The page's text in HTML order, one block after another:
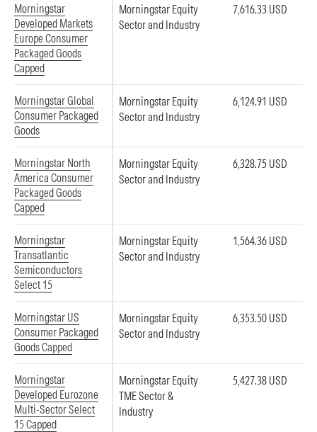
Morningstar
Developed Markets
Europe Consumer
Packaged Goods
Capped
Morningstar Equity
Sector and Industry
7,616.33 USD
Morningstar Global
Consumer Packaged
Goods
Morningstar Equity
Sector and Industry
6,124.91 USD
Morningstar North
America Consumer
Packaged Goods
Capped
Morningstar Equity
Sector and Industry
6,328.75 USD
Morningstar
Transatlantic
Semiconductors
Select 15
Morningstar Equity
Sector and Industry
1,564.36 USD
Morningstar US
Consumer Packaged
Goods Capped
Morningstar Equity
Sector and Industry
6,353.50 USD
Morningstar
Developed Eurozone
Multi-Sector Select
15 Capped
Morningstar Equity
TME Sector &
Industry
5,427.38 USD